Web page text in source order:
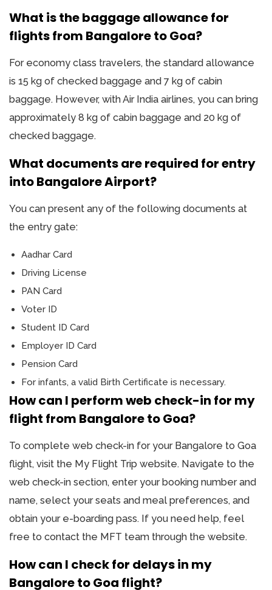
What is the baggage allowance for
flights from Bangalore to Goa?
For economy class travelers, the standard allowance
is 15 kg of checked baggage and 7 kg of cabin
baggage. However, with Air India airlines, you can bring
approximately 8 kg of cabin baggage and 20 kg of
checked baggage.
What documents are required for entry
into Bangalore Airport?
You can present any of the following documents at
the entry gate:
Aadhar Card
Driving License
PAN Card
Voter ID
Student ID Card
Employer ID Card
Pension Card
For infants, a valid Birth Certificate is necessary.
How can I perform web check-in for my
flight from Bangalore to Goa?
To complete web check-in for your Bangalore to Goa
flight, visit the My Flight Trip website. Navigate to the
web check-in section, enter your booking number and
name, select your seats and meal preferences, and
obtain your e-boarding pass. If you need help, feel
free to contact the MFT team through the website.
How can I check for delays in my
Bangalore to Goa flight?